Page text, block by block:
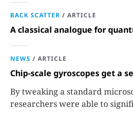
BACK SCATTER / ARTICLE
A classical analogue for
NEWS / ARTICLE
Chip-scale gyroscopes get a
By tweaking a standard
researchers were able to